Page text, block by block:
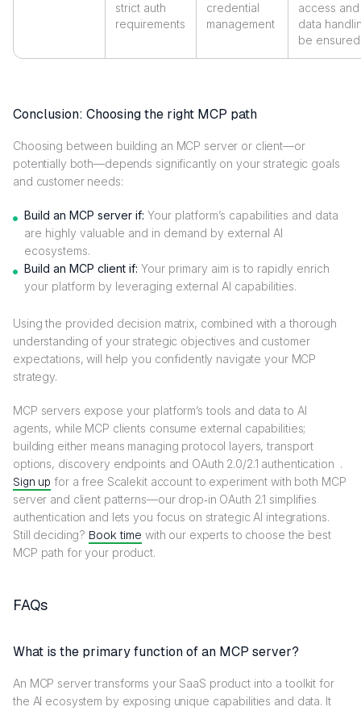
strict auth
requirements
credential
management
access and
data
be
Conclusion: Choosing the right MCP path
Choosing between building an MCP server or client—or
potentially both—depends significantly on your strategic goals
and customer needs:
Build an MCP server if: Your platform’s capabilities and data
are highly valuable and in demand by external AI
ecosystems.
Build an MCP client if: Your primary aim is to rapidly enrich
your platform by leveraging external AI capabilities.
Using the provided decision matrix, combined with a thorough
understanding of your strategic objectives and customer
expectations, will help you confidently navigate your MCP
strategy.
MCP servers expose your platform’s tools and data to AI
agents, while MCP clients consume external capabilities;
building either means managing protocol layers, transport
options, discovery endpoints and OAuth 2.0/2.1 authentication .
Sign up for a free Scalekit account to experiment with both MCP
server and client patterns—our drop‑in OAuth 2.1 simplifies
authentication and lets you focus on strategic AI integrations.
Still deciding? Book time with our experts to choose the best
MCP path for your product.
FAQs
What is the primary function of an MCP server?
An MCP server transforms your SaaS product into a toolkit for
the AI ecosystem by exposing unique capabilities and data. It